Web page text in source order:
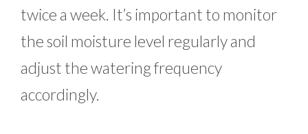
twice a week. It’s important to monitor
the soil moisture level regularly and
adjust the watering frequency
accordingly.